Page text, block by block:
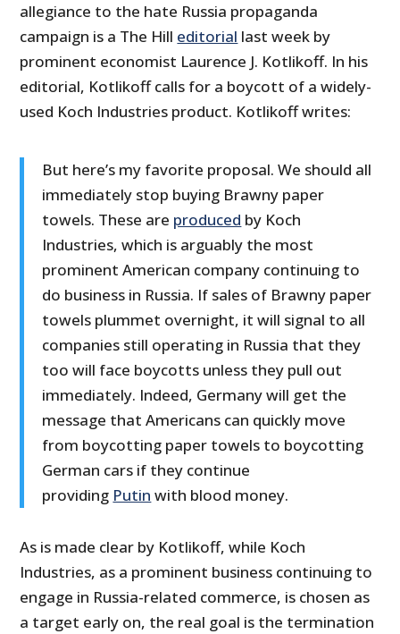
allegiance to the hate Russia propaganda
campaign is a The Hill editorial last week by
prominent economist Laurence J. Kotlikoff. In his
editorial, Kotlikoff calls for a boycott of a widely-
used Koch Industries product. Kotlikoff writes:
But here’s my favorite proposal. We should all
immediately stop buying Brawny paper
towels. These are produced by Koch
Industries, which is arguably the most
prominent American company continuing to
do business in Russia. If sales of Brawny paper
towels plummet overnight, it will signal to all
companies still operating in Russia that they
too will face boycotts unless they pull out
immediately. Indeed, Germany will get the
message that Americans can quickly move
from boycotting paper towels to boycotting
German cars if they continue
providing Putin with blood money.
As is made clear by Kotlikoff, while Koch
Industries, as a prominent business continuing to
engage in Russia-related commerce, is chosen as
a target early on, the real goal is the termination